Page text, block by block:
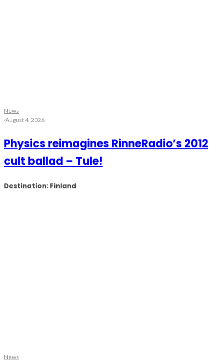
News
·August 4, 2026
Physics reimagines RinneRadio’s 2012
cult ballad – Tule!
Destination: Finland
News